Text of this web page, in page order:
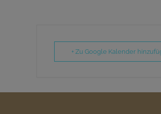
+ Zu Google Kalender